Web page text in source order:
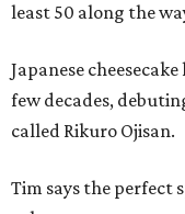
least 50 along the
Japanese
few decades,
called Rikuro Ojisan.
Tim says the perfect